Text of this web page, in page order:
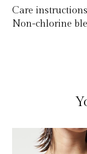
Care
Non-chlorine
Product